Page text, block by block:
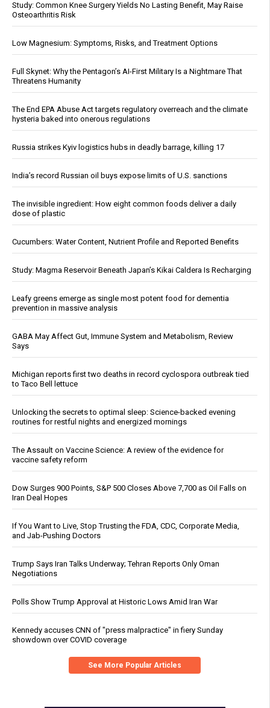
Study: Common Knee Surgery Yields No Lasting Benefit, May Raise
Osteoarthritis Risk
Low Magnesium: Symptoms, Risks, and Treatment Options
Full Skynet: Why the Pentagon’s AI-First Military Is a Nightmare That
Threatens Humanity
The End EPA Abuse Act targets regulatory overreach and the climate
hysteria baked into onerous regulations
Russia strikes Kyiv logistics hubs in deadly barrage, killing 17
India’s record Russian oil buys expose limits of U.S. sanctions
The invisible ingredient: How eight common foods deliver a daily
dose of plastic
Cucumbers: Water Content, Nutrient Profile and Reported Benefits
Study: Magma Reservoir Beneath Japan’s Kikai Caldera Is Recharging
Leafy greens emerge as single most potent food for dementia
prevention in massive analysis
GABA May Affect Gut, Immune System and Metabolism, Review
Says
Michigan reports first two deaths in record cyclospora outbreak tied
to Taco Bell lettuce
Unlocking the secrets to optimal sleep: Science-backed evening
routines for restful nights and energized mornings
The Assault on Vaccine Science: A review of the evidence for
vaccine safety reform
Dow Surges 900 Points, S&P 500 Closes Above 7,700 as Oil Falls on
Iran Deal Hopes
If You Want to Live, Stop Trusting the FDA, CDC, Corporate Media,
and Jab-Pushing Doctors
Trump Says Iran Talks Underway; Tehran Reports Only Oman
Negotiations
Polls Show Trump Approval at Historic Lows Amid Iran War
Kennedy accuses CNN of "press malpractice" in fiery Sunday
showdown over COVID coverage
See More Popular Articles